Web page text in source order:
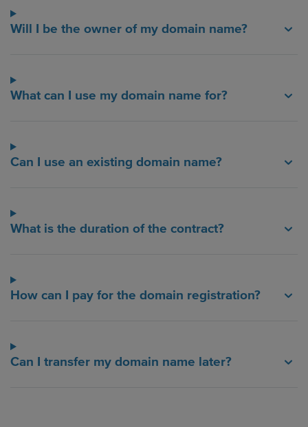
Will I be the owner of my domain name?
What can I use my domain name for?
Can I use an existing domain name?
What is the duration of the contract?
How can I pay for the domain registration?
Can I transfer my domain name later?